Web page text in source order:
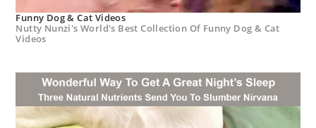
Funny Dog & Cat Videos
Nutty Nunzi's World's Best Collection Of Funny Dog & Cat
Videos